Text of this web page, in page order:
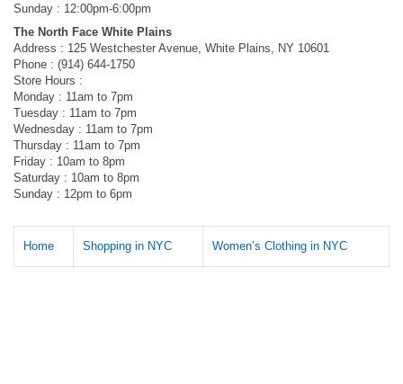
Sunday : 12:00pm-6:00pm
The North Face White Plains
Address : 125 Westchester Avenue, White Plains, NY 10601
Phone : (914) 644-1750
Store Hours :
Monday : 11am to 7pm
Tuesday : 11am to 7pm
Wednesday : 11am to 7pm
Thursday : 11am to 7pm
Friday : 10am to 8pm
Saturday : 10am to 8pm
Sunday : 12pm to 6pm
Home Shopping in NYC Women’s Clothing in NYC